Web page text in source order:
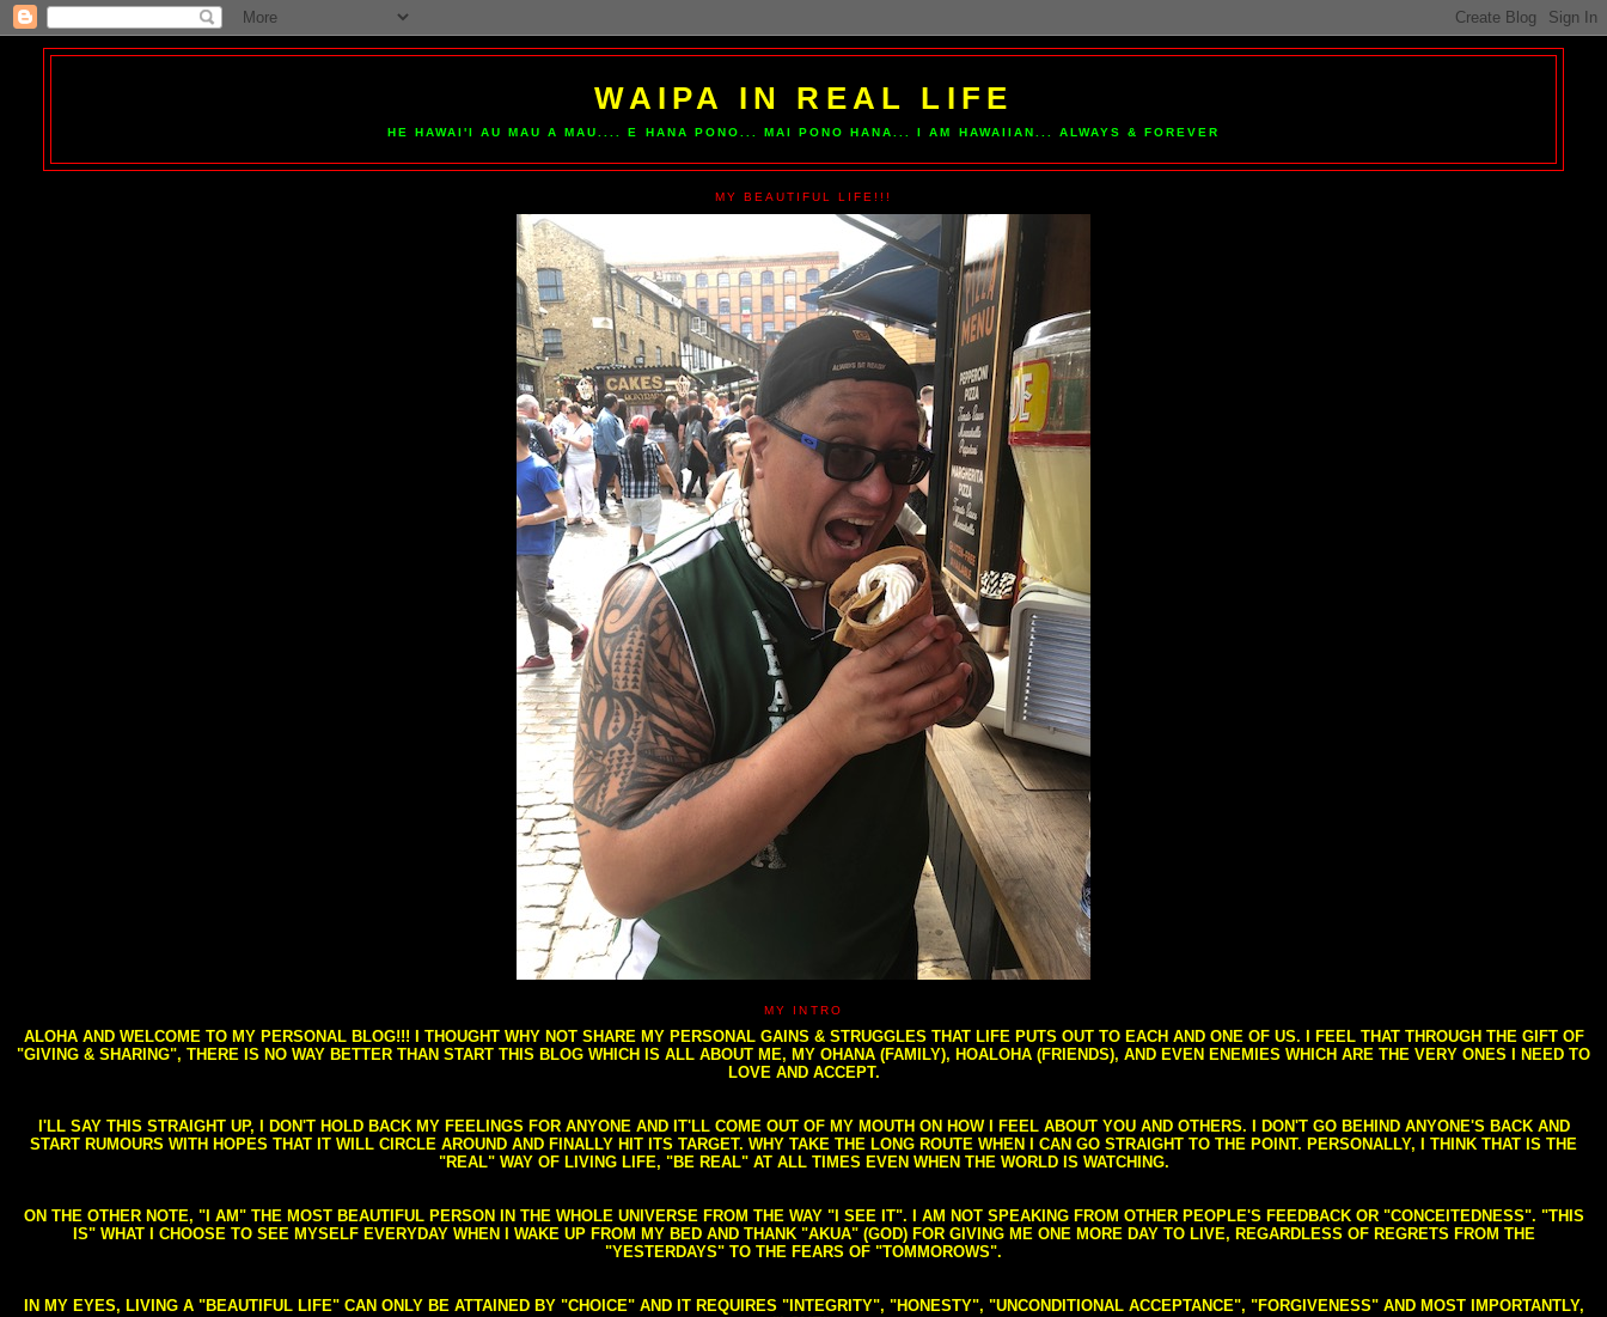
WAIPA IN REAL LIFE
HE HAWAI'I AU MAU A MAU.... E HANA PONO... MAI PONO HANA... I AM HAWAIIAN... ALWAYS & FOREVER
MY BEAUTIFUL LIFE!!!
MY INTRO
ALOHA AND WELCOME TO MY PERSONAL BLOG!!! I THOUGHT WHY NOT SHARE MY PERSONAL GAINS & STRUGGLES THAT LIFE PUTS OUT TO EACH AND ONE OF US. I FEEL THAT THROUGH THE GIFT OF
"GIVING & SHARING", THERE IS NO WAY BETTER THAN START THIS BLOG WHICH IS ALL ABOUT ME, MY OHANA (FAMILY), HOALOHA (FRIENDS), AND EVEN ENEMIES WHICH ARE THE VERY ONES I NEED TO
LOVE AND ACCEPT.
I'LL SAY THIS STRAIGHT UP, I DON'T HOLD BACK MY FEELINGS FOR ANYONE AND IT'LL COME OUT OF MY MOUTH ON HOW I FEEL ABOUT YOU AND OTHERS. I DON'T GO BEHIND ANYONE'S BACK AND
START RUMOURS WITH HOPES THAT IT WILL CIRCLE AROUND AND FINALLY HIT ITS TARGET. WHY TAKE THE LONG ROUTE WHEN I CAN GO STRAIGHT TO THE POINT. PERSONALLY, I THINK THAT IS THE
"REAL" WAY OF LIVING LIFE, "BE REAL" AT ALL TIMES EVEN WHEN THE WORLD IS WATCHING.
ON THE OTHER NOTE, "I AM" THE MOST BEAUTIFUL PERSON IN THE WHOLE UNIVERSE FROM THE WAY "I SEE IT". I AM NOT SPEAKING FROM OTHER PEOPLE'S FEEDBACK OR "CONCEITEDNESS". "THIS
IS" WHAT I CHOOSE TO SEE MYSELF EVERYDAY WHEN I WAKE UP FROM MY BED AND THANK "AKUA" (GOD) FOR GIVING ME ONE MORE DAY TO LIVE, REGARDLESS OF REGRETS FROM THE
"YESTERDAYS" TO THE FEARS OF "TOMMOROWS".
IN MY EYES, LIVING A "BEAUTIFUL LIFE" CAN ONLY BE ATTAINED BY "CHOICE" AND IT REQUIRES "INTEGRITY", "HONESTY", "UNCONDITIONAL ACCEPTANCE", "FORGIVENESS" AND MOST IMPORTANTLY,